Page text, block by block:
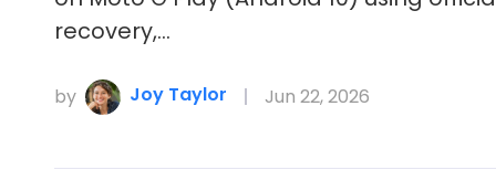
recovery,…
by Joy Taylor Jun 22, 2026